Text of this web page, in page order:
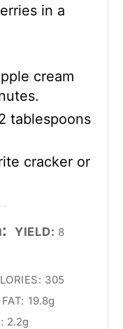
in a
cream
tablespoons
cracker or
YIELD: 8
305
19.8g
2.2g